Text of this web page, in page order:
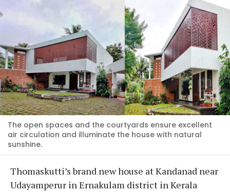
The open spaces and the courtyards ensure excellent
air circulation and illuminate the house with natural
sunshine.
Thomaskutti’s brand new house at Kandanad near
Udayamperur in Ernakulam district in Kerala